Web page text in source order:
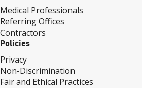
Medical Professionals
Referring Offices
Contractors
Policies
Privacy
Non-Discrimination
Fair and Ethical Practices